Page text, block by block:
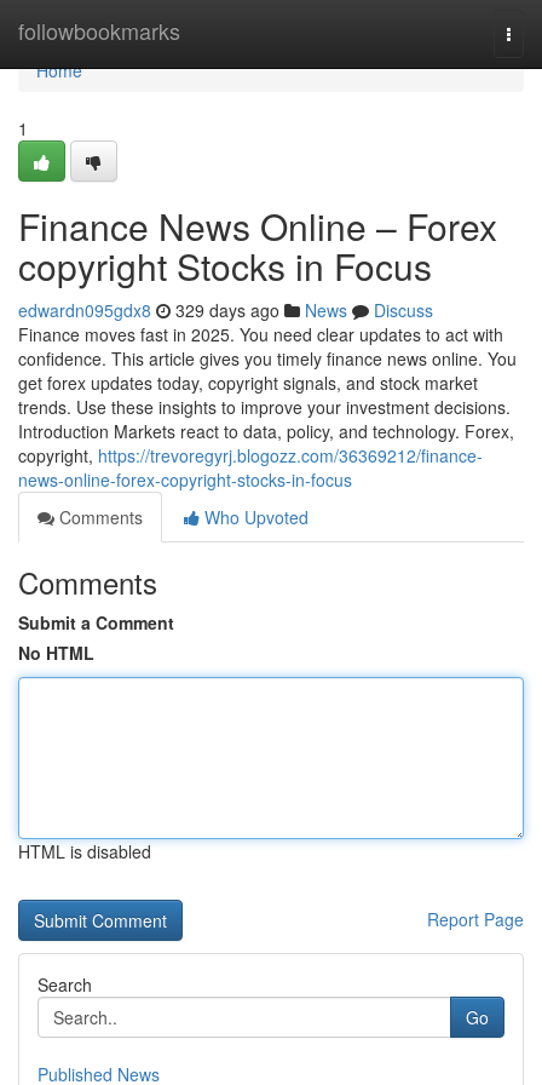
followbookmarks
Home
Home
1
Finance News Online – Forex
copyright Stocks in Focus
edwardn095gdx8 329 days ago News
Discuss
Finance moves fast in 2025. You need clear updates to act with
confidence. This article gives you timely finance news online. You
get forex updates today, copyright signals, and stock market
trends. Use these insights to improve your investment decisions.
Introduction Markets react to data, policy, and technology. Forex,
copyright, https://trevoregyrj.blogozz.com/36369212/finance-
news-online-forex-copyright-stocks-in-focus
Comments
Who Upvoted
Comments
Submit a Comment
No HTML
HTML is disabled
Report Page
Search
Go
Published News